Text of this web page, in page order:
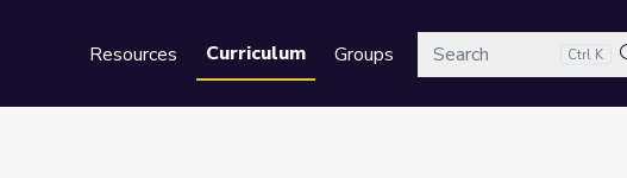
Resources Curriculum GroupsSearch Ctrl K
(Lesson 1 of 5)